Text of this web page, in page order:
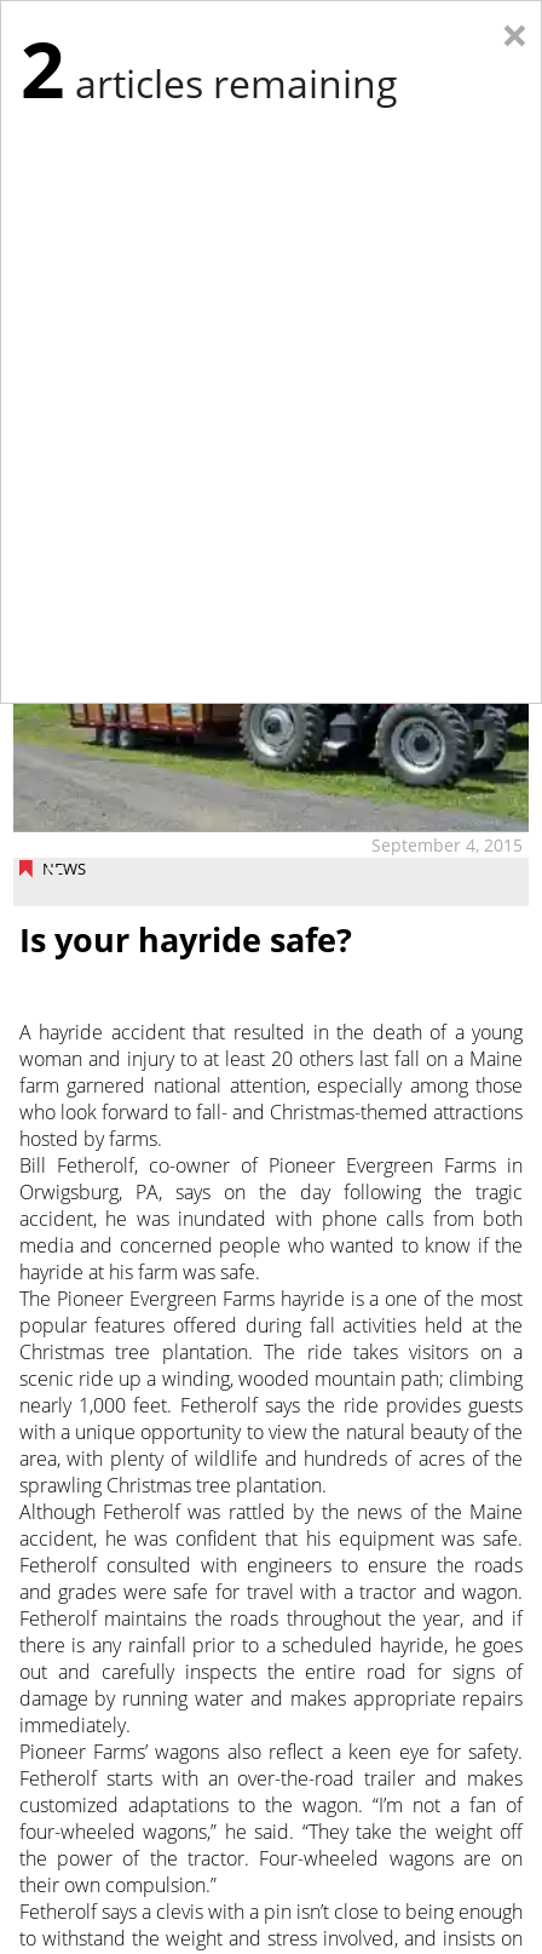
NEWS
September 4, 2015
Is your hayride safe?
A hayride accident that resulted in the death of a young
woman and injury to at least 20 others last fall on a Maine
farm garnered national attention, especially among those
who look forward to fall- and Christmas-themed attractions
hosted by farms.
Bill Fetherolf, co-owner of Pioneer Evergreen Farms in
Orwigsburg, PA, says on the day following the tragic
accident, he was inundated with phone calls from both
media and concerned people who wanted to know if the
hayride at his farm was safe.
The Pioneer Evergreen Farms hayride is a one of the most
popular features offered during fall activities held at the
Christmas tree plantation. The ride takes visitors on a
scenic ride up a winding, wooded mountain path; climbing
nearly 1,000 feet. Fetherolf says the ride provides guests
with a unique opportunity to view the natural beauty of the
area, with plenty of wildlife and hundreds of acres of the
sprawling Christmas tree plantation.
Although Fetherolf was rattled by the news of the Maine
accident, he was confident that his equipment was safe.
Fetherolf consulted with engineers to ensure the roads
and grades were safe for travel with a tractor and wagon.
Fetherolf maintains the roads throughout the year, and if
there is any rainfall prior to a scheduled hayride, he goes
out and carefully inspects the entire road for signs of
damage by running water and makes appropriate repairs
immediately.
Pioneer Farms’ wagons also reflect a keen eye for safety.
Fetherolf starts with an over-the-road trailer and makes
customized adaptations to the wagon. “I’m not a fan of
four-wheeled wagons,” he said. “They take the weight off
the power of the tractor. Four-wheeled wagons are on
their own compulsion.”
Fetherolf says a clevis with a pin isn’t close to being enough
to withstand the weight and stress involved, and insists on
×
2 articles remaining